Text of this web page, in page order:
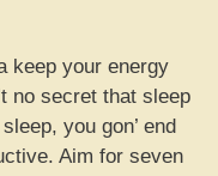
keep your energy
no secret that sleep
you gon’ end
Aim for seven